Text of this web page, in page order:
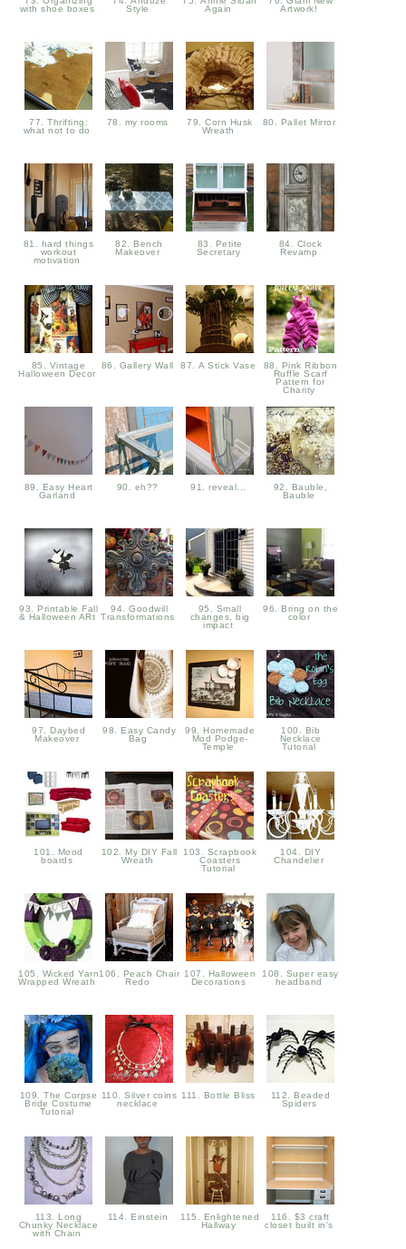
with shoe boxes
Style
Again
Artwork!
77. Thrifting:
what not to do
78. my rooms
79. Corn Husk
Wreath
80. Pallet Mirror
81. hard things
workout
motivation
82. Bench
Makeover
83. Petite
Secretary
84. Clock
Revamp
85. Vintage
Halloween Decor
86. Gallery Wall 87. A Stick Vase
88. Pink Ribbon
Ruffle Scarf
Pattern for
Charity
89. Easy Heart
Garland
90. eh?? 91. reveal...
92. Bauble,
Bauble
93. Printable Fall
& Halloween ARt
94. Goodwill
Transformations
95. Small
changes, big
impact
96. Bring on the
color
97. Daybed
Makeover
98. Easy Candy
Bag
99. Homemade
Mod Podge-
Temple
100. Bib
Necklace
Tutorial
101. Mood
boards
102. My DIY Fall
Wreath
103. Scrapbook
Coasters
Tutorial
104. DIY
Chandelier
105. Wicked Yarn
Wrapped Wreath
106. Peach Chair
Redo
107. Halloween
Decorations
108. Super easy
headband
109. The Corpse
Bride Costume
Tutorial
110. Silver coins
necklace
111. Bottle Bliss
112. Beaded
Spiders
113. Long
Chunky Necklace
with Chain
114. Einstein
115. Enlightened
Hallway
116. $3 craft
closet built in's